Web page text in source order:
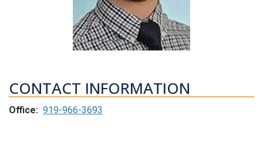
CONTACT INFORMATION
Office: 919-966-3693